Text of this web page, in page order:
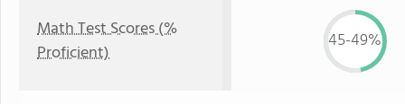
Math Test Scores (%
Proficient)
45-49%